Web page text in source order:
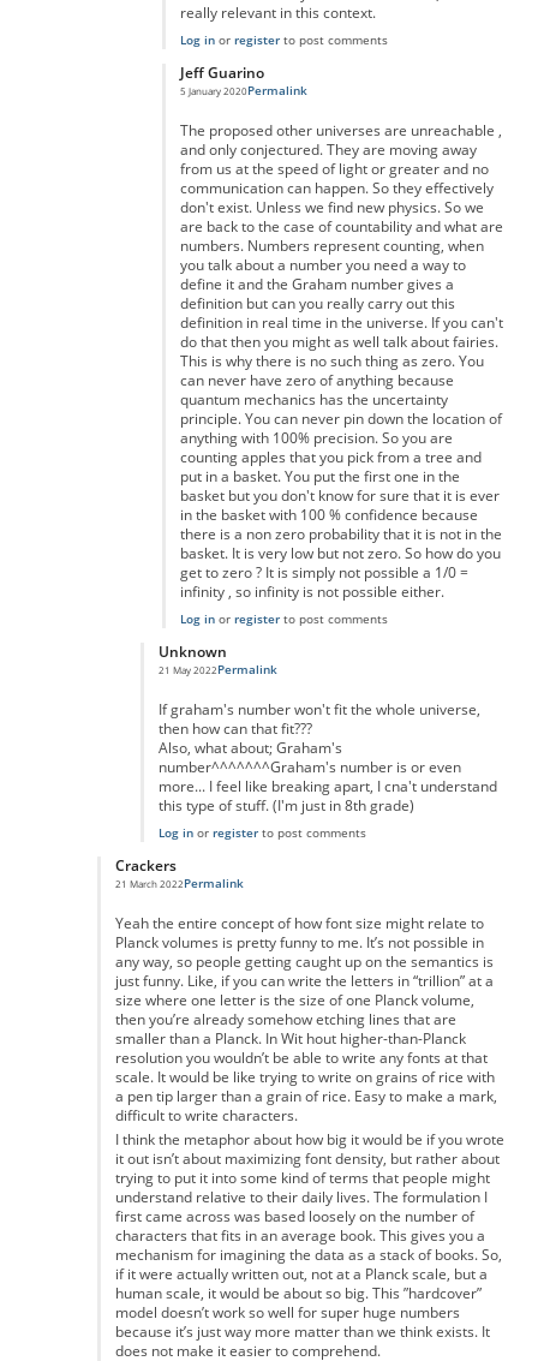
really relevant in this context.
Log inor registerto post comments
Jeff Guarino
5 January 2020
In reply to
Permalink
The proposed other universes are unreachable ,
and only conjectured. They are moving away
from us at the speed of light or greater and no
communication can happen. So they effectively
don't exist. Unless we find new physics. So we
are back to the case of countability and what are
numbers. Numbers represent counting, when
you talk about a number you need a way to
define it and the Graham number gives a
definition but can you really carry out this
definition in real time in the universe. If you can't
do that then you might as well talk about fairies.
This is why there is no such thing as zero. You
can never have zero of anything because
quantum mechanics has the uncertainty
principle. You can never pin down the location of
anything with 100% precision. So you are
counting apples that you pick from a tree and
put in a basket. You put the first one in the
basket but you don't know for sure that it is ever
in the basket with 100 % confidence because
there is a non zero probability that it is not in the
basket. It is very low but not zero. So how do you
get to zero ? It is simply not possible a 1/0 =
infinity , so infinity is not possible either.
Log inor registerto post comments
Unknown
21 May 2022
In reply to
Permalink
If graham's number won't fit the whole universe,
then how can that fit???
Also, what about; Graham's
number^^^^^^^Graham's number is or even
more... I feel like breaking apart, I cna't understand
this type of stuff. (I'm just in 8th grade)
Log inor registerto post comments
Crackers
21 March 2022Permalink
Yeah the entire concept of how font size might relate to
Planck volumes is pretty funny to me. It’s not possible in
any way, so people getting caught up on the semantics is
just funny. Like, if you can write the letters in “trillion” at a
size where one letter is the size of one Planck volume,
then you’re already somehow etching lines that are
smaller than a Planck. In Wit hout higher-than-Planck
resolution you wouldn’t be able to write any fonts at that
scale. It would be like trying to write on grains of rice with
a pen tip larger than a grain of rice. Easy to make a mark,
difficult to write characters.
I think the metaphor about how big it would be if you wrote
it out isn’t about maximizing font density, but rather about
trying to put it into some kind of terms that people might
understand relative to their daily lives. The formulation I
first came across was based loosely on the number of
characters that fits in an average book. This gives you a
mechanism for imagining the data as a stack of books. So,
if it were actually written out, not at a Planck scale, but a
human scale, it would be about so big. This ”hardcover”
model doesn’t work so well for super huge numbers
because it’s just way more matter than we think exists. It
does not make it easier to comprehend.